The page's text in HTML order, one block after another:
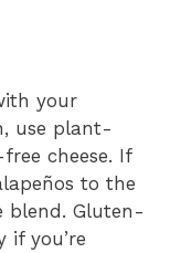
your
use plant-
cheese. If
to the
blend. Gluten-
if you’re